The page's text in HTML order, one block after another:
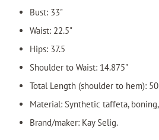
Bust: 33"
Waist: 22.5"
Hips: 37.5
Shoulder to Waist: 14.875"
Total Length (shoulder to hem):
Material: Synthetic taffeta,
Brand/maker: Kay Selig.